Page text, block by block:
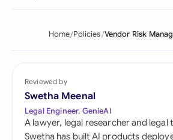
Home Policies Vendor Risk
Reviewed by
Swetha Meenal
Legal Engineer, GenieAI
A lawyer, legal researcher and legal
Swetha has built AI products